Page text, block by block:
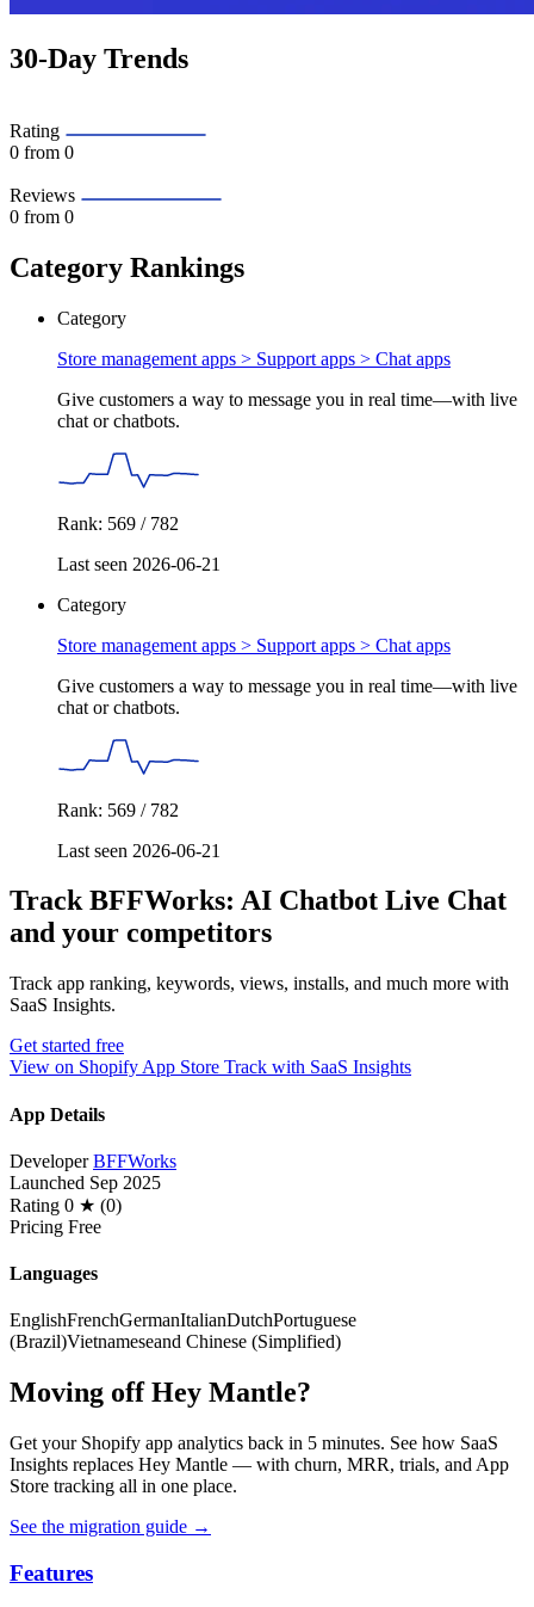
30-Day Trends
Rating
0 from 0
Reviews
0 from 0
Category Rankings
Category
Store management apps > Support apps > Chat apps
Give customers a way to message you in real time—with live
chat or chatbots.
Rank: 569 / 782
Last seen 2026-06-21
Category
Store management apps > Support apps > Chat apps
Give customers a way to message you in real time—with live
chat or chatbots.
Rank: 569 / 782
Last seen 2026-06-21
Track BFFWorks: AI Chatbot Live Chat
and your competitors
Track app ranking, keywords, views, installs, and much more with
SaaS Insights.
Get started free
View on Shopify App Store Track with SaaS Insights
App Details
Developer BFFWorks
Launched Sep 2025
Rating 0 ★ (0)
Pricing Free
Languages
EnglishFrenchGermanItalianDutchPortuguese
(Brazil)Vietnameseand Chinese (Simplified)
Moving off Hey Mantle?
Get your Shopify app analytics back in 5 minutes. See how SaaS
Insights replaces Hey Mantle — with churn, MRR, trials, and App
Store tracking all in one place.
See the migration guide →
Features